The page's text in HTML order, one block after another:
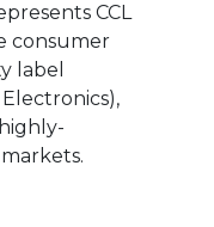
CCL
consumer
label